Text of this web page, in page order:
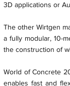
3D applications or
The other Wirtgen
a fully modular, 10-
the construction of
World of Concrete
enables fast and